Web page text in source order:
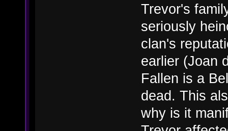
Trevor's
seriously
clan's
earlier (Joan
Fallen is a
dead. This
why is it